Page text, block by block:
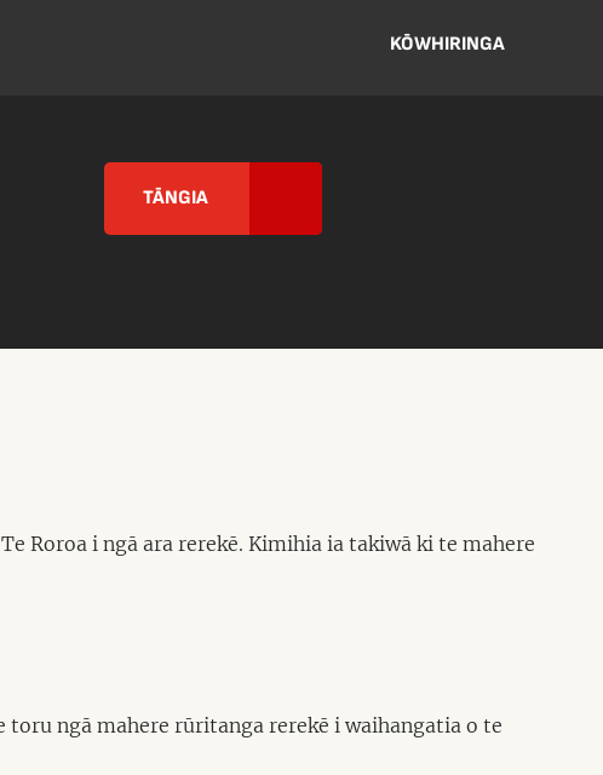
KŌWHIRINGA
TĀNGIA
Roroa i ngā ara rerekē. Kimihia ia takiwā ki te mahere
toru ngā mahere rūritanga rerekē i waihangatia o te